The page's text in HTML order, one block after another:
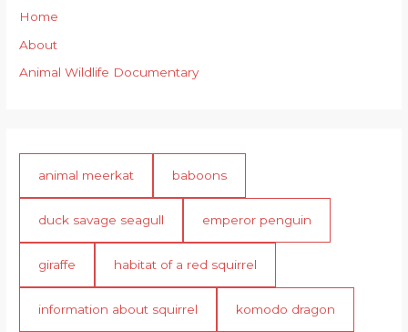
Home
About
Animal Wildlife Documentary
animal meerkat baboons
duck savage seagull emperor penguin
giraffe habitat of a red squirrel
information about squirrel komodo dragon